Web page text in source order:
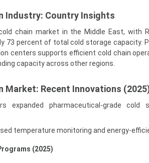
Industry: Country Insights
chain market in the Middle East, with
73 percent of total cold storage capacity.
centers supports efficient cold chain
capacity across other regions.
Market: Recent Innovations
expanded pharmaceutical-grade cold
temperature monitoring and energy-
(2025)